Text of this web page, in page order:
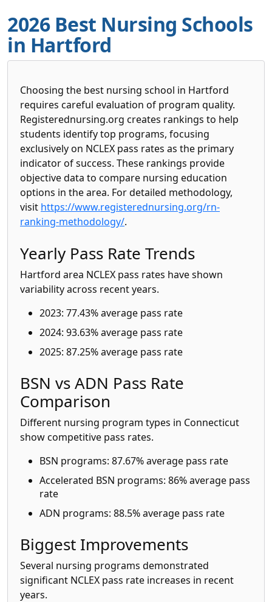
2026 Best Nursing Schools
in Hartford
Choosing the best nursing school in Hartford
requires careful evaluation of program quality.
Registerednursing.org creates rankings to help
students identify top programs, focusing
exclusively on NCLEX pass rates as the primary
indicator of success. These rankings provide
objective data to compare nursing education
options in the area. For detailed methodology,
visit https://www.registerednursing.org/rn-
ranking-methodology/.
Yearly Pass Rate Trends
Hartford area NCLEX pass rates have shown
variability across recent years.
2023: 77.43% average pass rate
2024: 93.63% average pass rate
2025: 87.25% average pass rate
BSN vs ADN Pass Rate
Comparison
Different nursing program types in Connecticut
show competitive pass rates.
BSN programs: 87.67% average pass rate
Accelerated BSN programs: 86% average pass
rate
ADN programs: 88.5% average pass rate
Biggest Improvements
Several nursing programs demonstrated
significant NCLEX pass rate increases in recent
years.